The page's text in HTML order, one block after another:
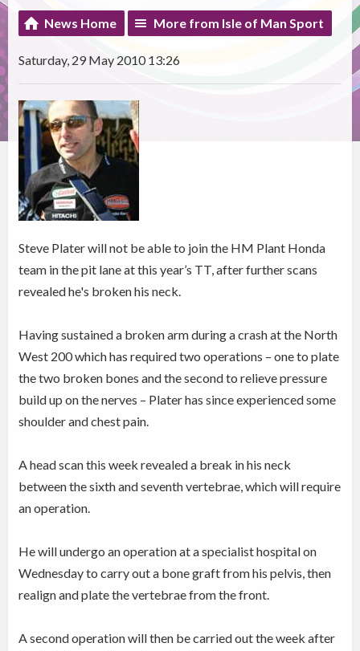
News Home More from Isle of Man Sport
Saturday, 29 May 2010 13:26
Steve Plater will not be able to join the HM Plant Honda
team in the pit lane at this year’s TT, after further scans
revealed he's broken his neck.
Having sustained a broken arm during a crash at the North
West 200 which has required two operations – one to plate
the two broken bones and the second to relieve pressure
build up on the nerves – Plater has since experienced some
shoulder and chest pain.
A head scan this week revealed a break in his neck
between the sixth and seventh vertebrae, which will require
an operation.
He will undergo an operation at a specialist hospital on
Wednesday to carry out a bone graft from his pelvis, then
realign and plate the vertebrae from the front.
A second operation will then be carried out the week after